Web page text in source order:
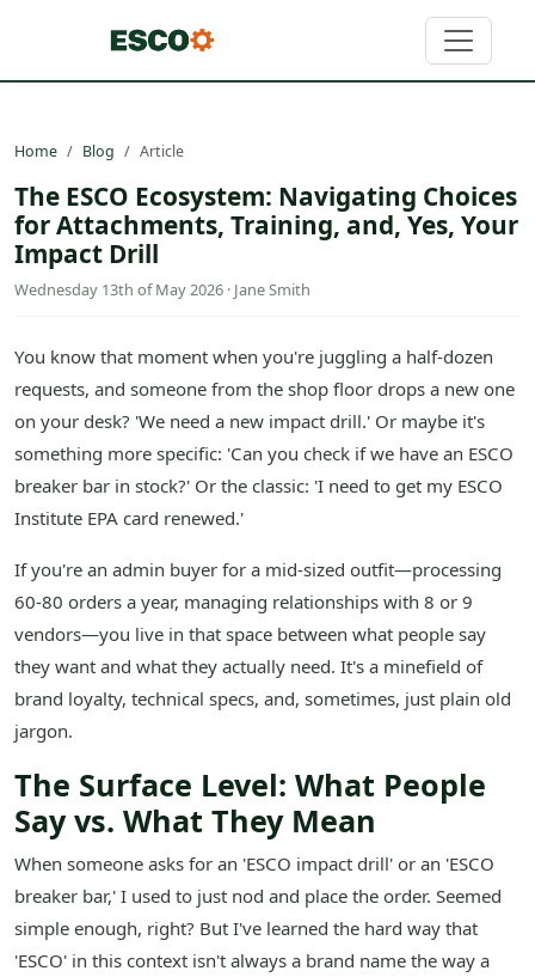
Home Blog Article
The ESCO Ecosystem: Navigating Choices
for Attachments, Training, and, Yes, Your
Impact Drill
Wednesday 13th of May 2026 · Jane Smith
You know that moment when you're juggling a half-dozen
requests, and someone from the shop floor drops a new one
on your desk? 'We need a new impact drill.' Or maybe it's
something more specific: 'Can you check if we have an ESCO
breaker bar in stock?' Or the classic: 'I need to get my ESCO
Institute EPA card renewed.'
If you're an admin buyer for a mid-sized outfit—processing
60-80 orders a year, managing relationships with 8 or 9
vendors—you live in that space between what people say
they want and what they actually need. It's a minefield of
brand loyalty, technical specs, and, sometimes, just plain old
jargon.
The Surface Level: What People
Say vs. What They Mean
When someone asks for an 'ESCO impact drill' or an 'ESCO
breaker bar,' I used to just nod and place the order. Seemed
simple enough, right? But I've learned the hard way that
'ESCO' in this context isn't always a brand name the way a